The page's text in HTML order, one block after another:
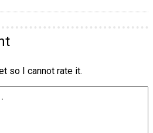
so I cannot rate it.